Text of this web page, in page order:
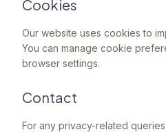
Cookies
Our website uses cookies to
You can manage cookie
browser settings.
Contact
For any privacy-related